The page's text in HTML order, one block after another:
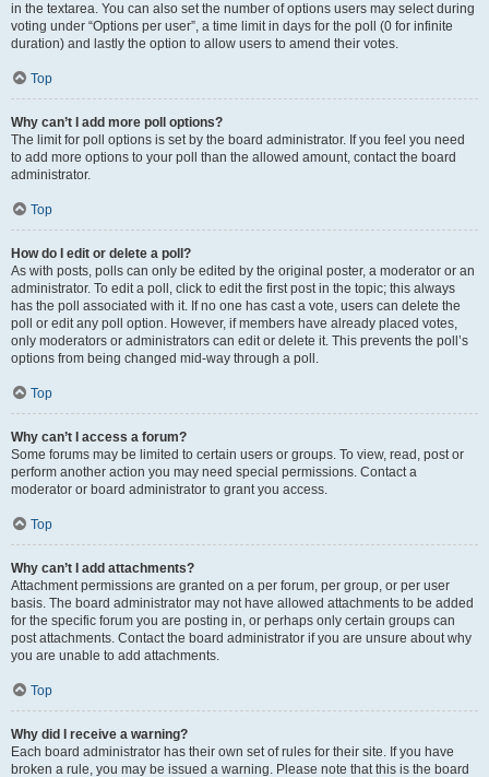
in the textarea. You can also set the number of options users may select during
voting under “Options per user”, a time limit in days for the poll (0 for infinite
duration) and lastly the option to allow users to amend their votes.
Top
Why can’t I add more poll options?
The limit for poll options is set by the board administrator. If you feel you need
to add more options to your poll than the allowed amount, contact the board
administrator.
Top
How do I edit or delete a poll?
As with posts, polls can only be edited by the original poster, a moderator or an
administrator. To edit a poll, click to edit the first post in the topic; this always
has the poll associated with it. If no one has cast a vote, users can delete the
poll or edit any poll option. However, if members have already placed votes,
only moderators or administrators can edit or delete it. This prevents the poll’s
options from being changed mid-way through a poll.
Top
Why can’t I access a forum?
Some forums may be limited to certain users or groups. To view, read, post or
perform another action you may need special permissions. Contact a
moderator or board administrator to grant you access.
Top
Why can’t I add attachments?
Attachment permissions are granted on a per forum, per group, or per user
basis. The board administrator may not have allowed attachments to be added
for the specific forum you are posting in, or perhaps only certain groups can
post attachments. Contact the board administrator if you are unsure about why
you are unable to add attachments.
Top
Why did I receive a warning?
Each board administrator has their own set of rules for their site. If you have
broken a rule, you may be issued a warning. Please note that this is the board